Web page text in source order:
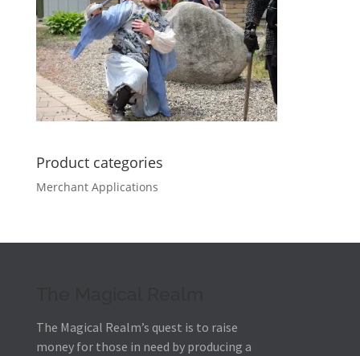
Product categories
Merchant Applications
The Magical Realm’s quest is to raise
money for those in need by producing a